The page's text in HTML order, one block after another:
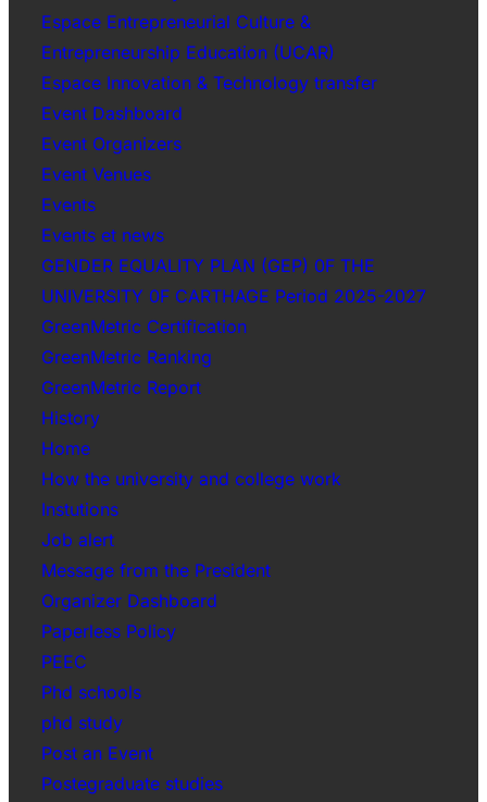
Espace Entrepreneurial Culture &
Entrepreneurship Education (UCAR)
Espace Innovation & Technology transfer
Event Dashboard
Event Organizers
Event Venues
Events
Events et news
GENDER EQUALITY PLAN (GEP) 0F THE
UNIVERSITY 0F CARTHAGE Period 2025-2027
GreenMetric Certification
GreenMetric Ranking
GreenMetric Report
History
Home
How the university and college work
Instutions
Job alert
Message from the President
Organizer Dashboard
Paperless Policy
PEEC
Phd schools
phd study
Post an Event
Postegraduate studies